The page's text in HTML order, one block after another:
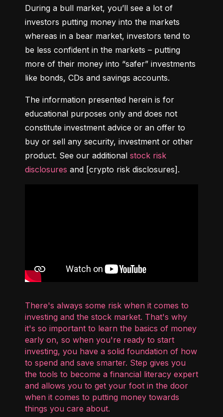
During a bull market, you’ll see a lot of
investors putting money into the markets
whereas in a bear market, investors tend to
be less confident in the markets – putting
more of their money into “safer” investments
like bonds, CDs and savings accounts.
The information presented herein is for
educational purposes only and does not
constitute investment advice or an offer to
buy or sell any security, investment or other
product. See our additional stock risk
disclosures and [crypto risk disclosures].
There's always some risk when it comes to
investing and the stock market. That's why
it's so important to learn the basics of money
early on, so when you're ready to start
investing, you have a solid foundation of how
to spend and save smarter. Step gives you
the tools to become a financial literacy expert
and allows you to get your foot in the door
when it comes to putting money towards
things you care about.